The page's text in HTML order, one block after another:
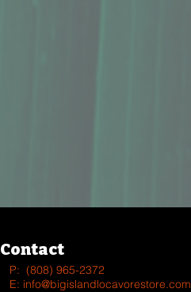
Contact
P: (808) 965-2372
E: info@bigislandlocavorestore.com